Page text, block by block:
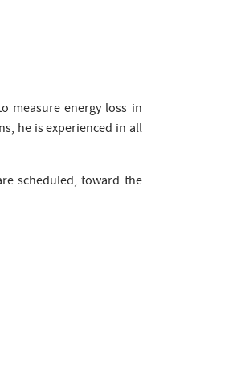
measure energy loss in
he is experienced in all
scheduled, toward the